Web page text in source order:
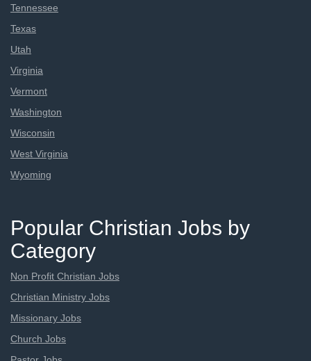
Tennessee
Texas
Utah
Virginia
Vermont
Washington
Wisconsin
West Virginia
Wyoming
Popular Christian Jobs by
Category
Non Profit Christian Jobs
Christian Ministry Jobs
Missionary Jobs
Church Jobs